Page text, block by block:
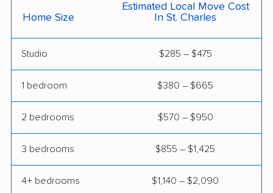
Elk Grove Village
Elmhurst movers
Elmwood Park movers Evanston movers
Evergreen Park
movers
Fairview Heights
movers
Fox Lake movers
Frankfort movers Franklin Park movers
Freeport movers Gages Lake movers
Home Size
Estimated Local Move Cost
In St. Charles
Studio $285 – $475
1 bedroom $380 – $665
2 bedrooms $570 – $950
3 bedrooms $855 – $1,425
4+ bedrooms $1,140 – $2,090